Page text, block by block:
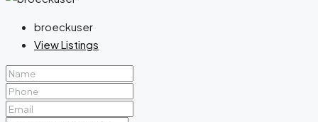
broeckuser
View Listings